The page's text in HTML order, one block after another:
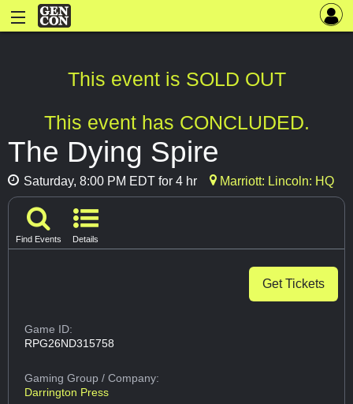
This event is SOLD OUT
This event has CONCLUDED.
The Dying Spire
Saturday, 8:00 PM EDT for 4 hr Marriott: Lincoln: HQ
Find Events Details
Get Tickets
Game ID:
RPG26ND315758
Gaming Group/ Company:
Darrington Press